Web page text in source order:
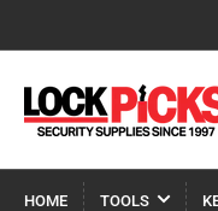
HOME TOOLS